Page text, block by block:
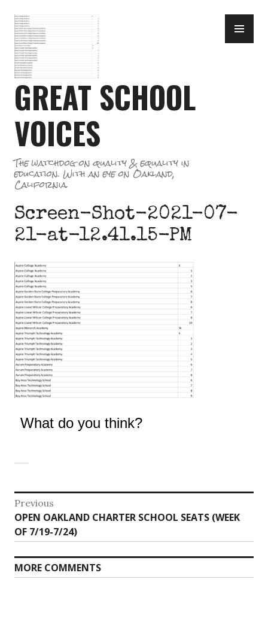
to
content
GREAT SCHOOL
VOICES
The watchdog on quality & equality in
education. With an eye on Oakland,
California.
Screen-Shot-2021-07-
21-at-12.41.15-PM
What do you think?
Post
navigation
Previous
Previous
post:
OPEN OAKLAND CHARTER SCHOOL SEATS (WEEK
OF 7/19-7/24)
MORE COMMENTS